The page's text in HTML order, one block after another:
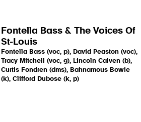
Fontella Bass & The Voices Of
St-Louis
Fontella Bass (voc, p), David Peaston (voc),
Tracy Mitchell (voc, g), Lincoln Calven (b),
Curtis Fondren (dms), Bahnamous Bowie
(k), Clifford Dubose (k, p)